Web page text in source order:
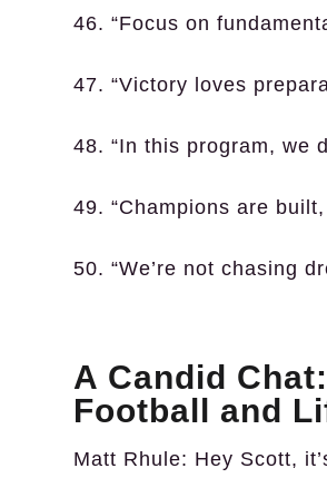
46. “Focus on
47. “Victory loves
48. “In this program, we
49. “Champions are
50. “We’re not chasing
A Candid
Football and
Matt Rhule: Hey Scott,